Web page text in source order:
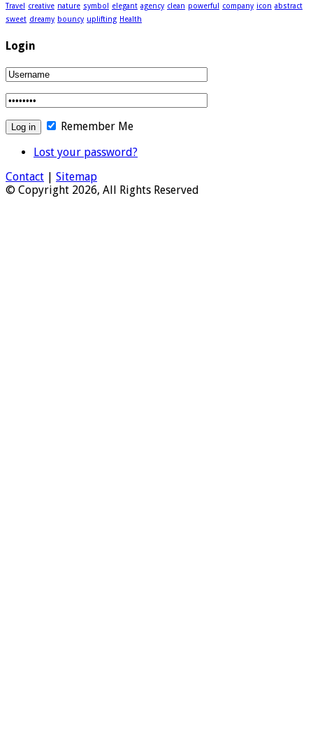
Travel creative nature symbol elegant agency clean powerful company icon abstract
sweet dreamy bouncy uplifting Health
Login
Remember Me
Lost your password?
Contact
Sitemap
© Copyright 2026, All Rights Reserved